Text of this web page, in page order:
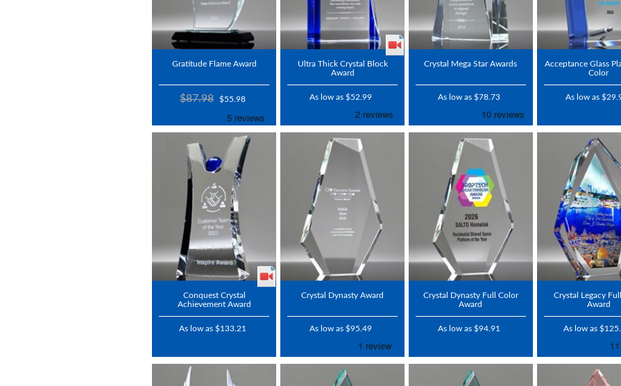
Gratitude Flame Award
$87.98 $55.98
Ultra Thick Crystal Block
Award
As low as $52.99
Crystal Mega Star Awards
As low as $78.73
Acceptance Glass
Color
As low as
Conquest Crystal
Achievement Award
As low as $133.21
Crystal Dynasty Award
As low as $95.49
Crystal Dynasty Full Color
Award
As low as $94.91
Crystal Legacy
Award
As low as